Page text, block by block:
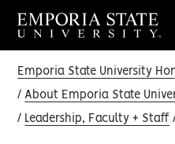
Emporia State University
About Emporia State
Leadership, Faculty + Staff